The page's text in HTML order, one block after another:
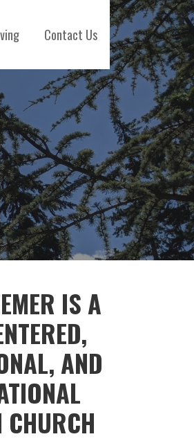
Contact Us
IS A
AND
CHURCH